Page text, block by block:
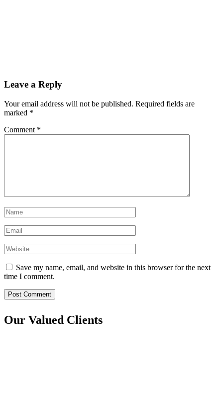
Leave a Reply
Your email address will not be published. Required fields are
marked *
Comment *
Save my name, email, and website in this browser for the next
time I comment.
Post Comment
Our Valued Clients